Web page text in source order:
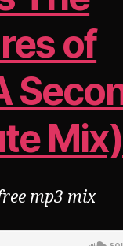
of
Mix)
mp3 mix